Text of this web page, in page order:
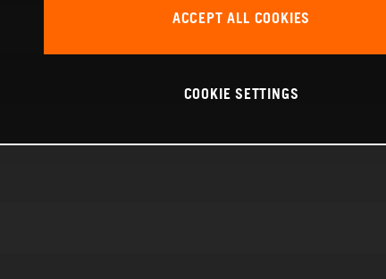
ACCEPT ALL COOKIES
COOKIE SETTINGS